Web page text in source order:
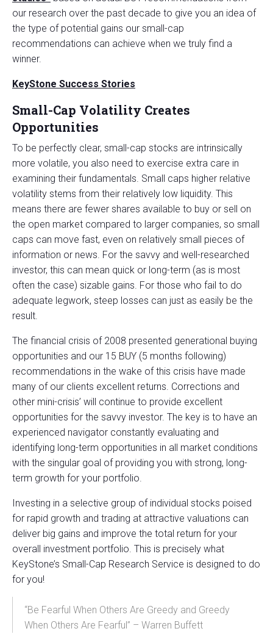
our research over the past decade to give you an idea of
the type of potential gains our small-cap
recommendations can achieve when we truly find a
winner.
KeyStone Success Stories
Small-Cap Volatility Creates
Opportunities
To be perfectly clear, small-cap stocks are intrinsically
more volatile, you also need to exercise extra care in
examining their fundamentals. Small caps higher relative
volatility stems from their relatively low liquidity. This
means there are fewer shares available to buy or sell on
the open market compared to larger companies, so small
caps can move fast, even on relatively small pieces of
information or news. For the savvy and well-researched
investor, this can mean quick or long-term (as is most
often the case) sizable gains. For those who fail to do
adequate legwork, steep losses can just as easily be the
result.
The financial crisis of 2008 presented generational buying
opportunities and our 15 BUY (5 months following)
recommendations in the wake of this crisis have made
many of our clients excellent returns. Corrections and
other mini-crisis’ will continue to provide excellent
opportunities for the savvy investor. The key is to have an
experienced navigator constantly evaluating and
identifying long-term opportunities in all market conditions
with the singular goal of providing you with strong, long-
term growth for your portfolio.
Investing in a selective group of individual stocks poised
for rapid growth and trading at attractive valuations can
deliver big gains and improve the total return for your
overall investment portfolio. This is precisely what
KeyStone’s Small-Cap Research Service is designed to do
for you!
“Be Fearful When Others Are Greedy and Greedy
When Others Are Fearful” – Warren Buffett